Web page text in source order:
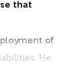
that
of
He